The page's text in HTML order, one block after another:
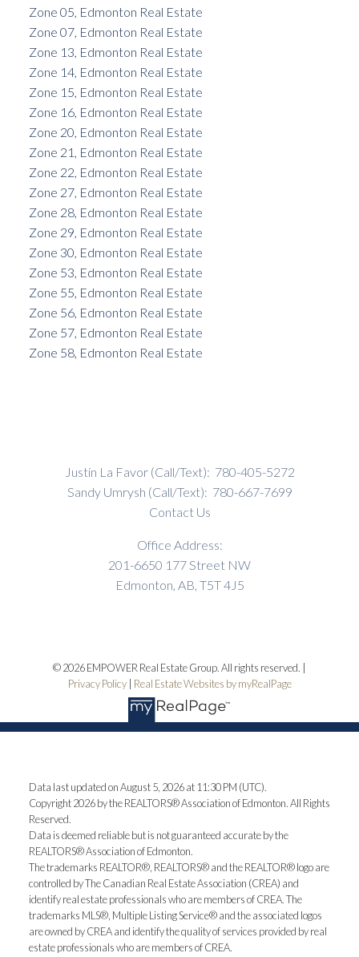
Zone 05, Edmonton Real Estate
Zone 07, Edmonton Real Estate
Zone 13, Edmonton Real Estate
Zone 14, Edmonton Real Estate
Zone 15, Edmonton Real Estate
Zone 16, Edmonton Real Estate
Zone 20, Edmonton Real Estate
Zone 21, Edmonton Real Estate
Zone 22, Edmonton Real Estate
Zone 27, Edmonton Real Estate
Zone 28, Edmonton Real Estate
Zone 29, Edmonton Real Estate
Zone 30, Edmonton Real Estate
Zone 53, Edmonton Real Estate
Zone 55, Edmonton Real Estate
Zone 56, Edmonton Real Estate
Zone 57, Edmonton Real Estate
Zone 58, Edmonton Real Estate
Justin La Favor (Call/Text): 780-405-5272
Sandy Umrysh (Call/Text): 780-667-7699
Contact Us
Office Address:
201-6650 177 Street NW
Edmonton, AB, T5T 4J5
© 2026 EMPOWER Real Estate Group. All rights reserved. |
Privacy Policy| Real Estate Websites by myRealPage
Data last updated on August 5, 2026 at 11:30 PM (UTC).
Copyright 2026 by the REALTORS® Association of Edmonton. All Rights
Reserved.
Data is deemed reliable but is not guaranteed accurate by the
REALTORS® Association of Edmonton.
The trademarks REALTOR®, REALTORS® and the REALTOR® logo are
controlled by The Canadian Real Estate Association (CREA) and
identify real estate professionals who are members of CREA. The
trademarks MLS®, Multiple Listing Service® and the associated logos
are owned by CREA and identify the quality of services provided by real
estate professionals who are members of CREA.